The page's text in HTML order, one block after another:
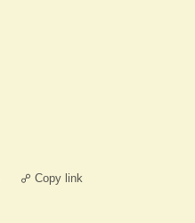
Copy link